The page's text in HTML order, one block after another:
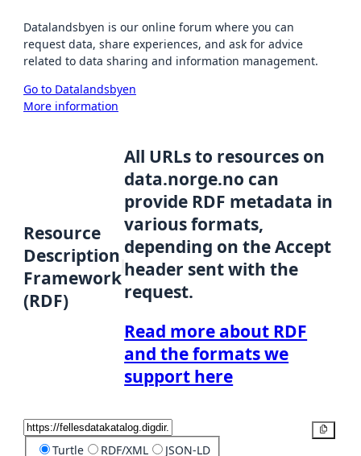
Datalandsbyen is our online forum where you can
request data, share experiences, and ask for advice
related to data sharing and information management.
Go to Datalandsbyen
More information
Resource
Description
Framework
(RDF)
All URLs to resources on
data.norge.no can
provide RDF metadata in
various formats,
depending on the Accept
header sent with the
request.
Read more about RDF
and the formats we
support here
Turtle RDF/XML JSON-LD